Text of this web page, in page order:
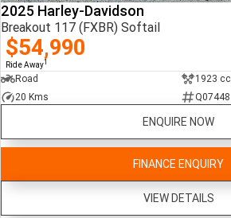
2025 Harley-Davidson
Breakout 117 (FXBR) Softail
$54,990
Ride Away1
Road
1923 cc
20 Kms
Q07448
ENQUIRE NOW
FINANCE ENQUIRY
VIEW DETAILS